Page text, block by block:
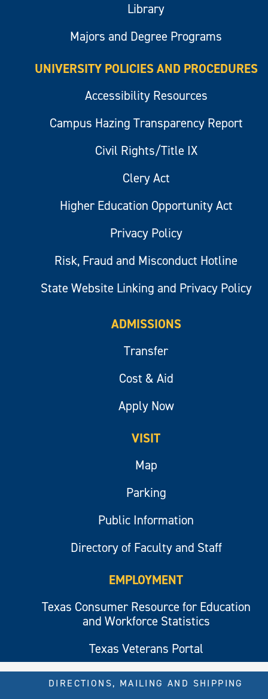
Library
Majors and Degree Programs
UNIVERSITY POLICIES AND PROCEDURES
Accessibility Resources
Campus Hazing Transparency Report
Civil Rights/Title IX
Clery Act
Higher Education Opportunity Act
Privacy Policy
Risk, Fraud and Misconduct Hotline
State Website Linking and Privacy Policy
ADMISSIONS
Transfer
Cost & Aid
Apply Now
VISIT
Map
Parking
Public Information
Directory of Faculty and Staff
EMPLOYMENT
Texas Consumer Resource for Education
and Workforce Statistics
Texas Veterans Portal
DIRECTIONS, MAILING AND SHIPPING